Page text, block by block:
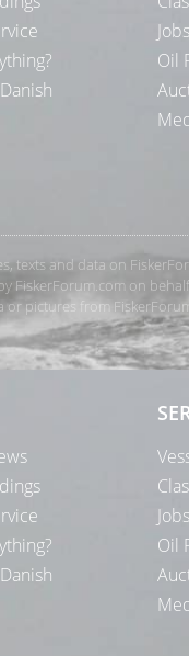
Oil
texts and data on
FiskerForum.com on
or pictures from
Oil